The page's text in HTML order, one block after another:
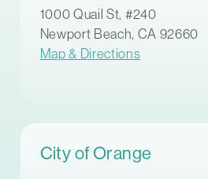
1000 Quail St, #240
Newport Beach, CA 92660
Map & Directions
City of Orange